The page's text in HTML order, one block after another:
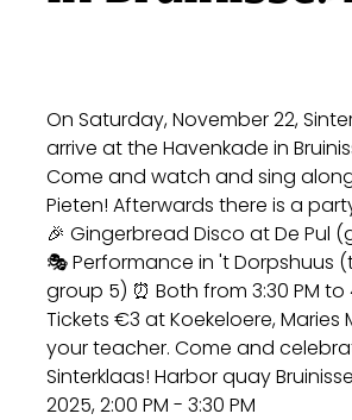
Companies
BIZ Bruinisse
Submit news
On Saturday, November 22,
arrive at the Havenkade in
Come and watch and sing
Pieten! Afterwards there is a
🎉 Gingerbread Disco at De Pul
🎭 Performance in 't Dorpshuus
group 5) ⏰ Both from 3:30 PM to
Tickets €3 at Koekeloere, Maries
your teacher. Come and
Sinterklaas! Harbor quay
2025, 2:00 PM - 3:30 PM